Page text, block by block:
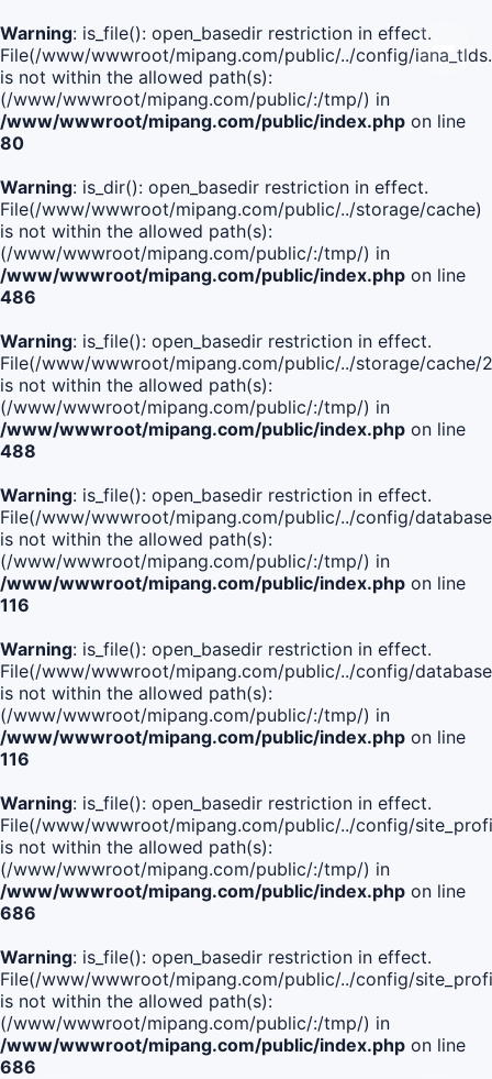
Warning: is_file(): open_basedir restriction in effect.
File(/www/wwwroot/mipang.com/public/../config/
is not within the allowed path(s):
(/www/wwwroot/mipang.com/public/:/tmp/) in
/www/wwwroot/mipang.com/public/index.php on line
80
Warning: is_dir(): open_basedir restriction in effect.
File(/www/wwwroot/mipang.com/public/../storage/cache)
is not within the allowed path(s):
(/www/wwwroot/mipang.com/public/:/tmp/) in
/www/wwwroot/mipang.com/public/index.php on line
486
Warning: is_file(): open_basedir restriction in effect.
File(/www/wwwroot/mipang.com/public/../storage/cache/
is not within the allowed path(s):
(/www/wwwroot/mipang.com/public/:/tmp/) in
/www/wwwroot/mipang.com/public/index.php on line
488
Warning: is_file(): open_basedir restriction in effect.
File(/www/wwwroot/mipang.com/public/../config/
is not within the allowed path(s):
(/www/wwwroot/mipang.com/public/:/tmp/) in
/www/wwwroot/mipang.com/public/index.php on line
116
Warning: is_file(): open_basedir restriction in effect.
File(/www/wwwroot/mipang.com/public/../config/
is not within the allowed path(s):
(/www/wwwroot/mipang.com/public/:/tmp/) in
/www/wwwroot/mipang.com/public/index.php on line
116
Warning: is_file(): open_basedir restriction in effect.
File(/www/wwwroot/mipang.com/public/../config/
is not within the allowed path(s):
(/www/wwwroot/mipang.com/public/:/tmp/) in
/www/wwwroot/mipang.com/public/index.php on line
686
Warning: is_file(): open_basedir restriction in effect.
File(/www/wwwroot/mipang.com/public/../config/
is not within the allowed path(s):
(/www/wwwroot/mipang.com/public/:/tmp/) in
/www/wwwroot/mipang.com/public/index.php on line
686